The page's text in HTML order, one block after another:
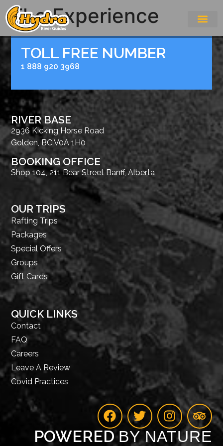
The Experience
TOLL FREE NUMBER
1 888 920 3968
RIVER BASE
2936 Kicking Horse Road
Golden, BC V0A 1H0
BOOKING OFFICE
Shop 104, 211 Bear Street Banff, Alberta
OUR TRIPS
Rafting Trips
Packages
Special Offers
Groups
Gift Cards
QUICK LINKS
Contact
FAQ
Careers
Leave A Review
Covid Practices
POWEREDBY NATURE